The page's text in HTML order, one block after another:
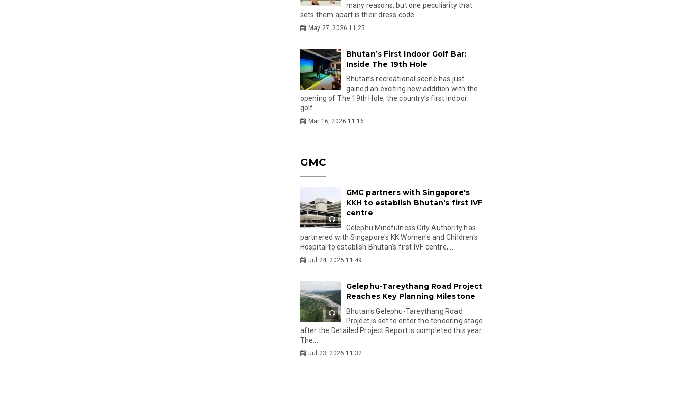
many reasons, but one peculiarity that
sets them apart is their dress code.
May 27, 2026 11:25
Bhutan’s First Indoor Golf Bar:
Inside The 19th Hole
Bhutan’s recreational scene has just
gained an exciting new addition with the
opening of The 19th Hole, the country’s first indoor
golf...
Mar 16, 2026 11:16
GMC
GMC partners with Singapore's
KKH to establish Bhutan's first IVF
centre
Gelephu Mindfulness City Authority has
partnered with Singapore's KK Women's and Children's
Hospital to establish Bhutan's first IVF centre,...
Jul 24, 2026 11:49
Gelephu-Tareythang Road Project
Reaches Key Planning Milestone
Bhutan's Gelephu-Tareythang Road
Project is set to enter the tendering stage
after the Detailed Project Report is completed this year.
The...
Jul 23, 2026 11:32